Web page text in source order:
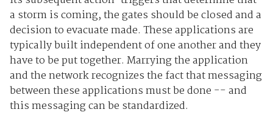
a storm is coming, the gates should be closed and a
decision to evacuate made. These applications are
typically built independent of one another and they
have to be put together. Marrying the application
and the network recognizes the fact that messaging
between these applications must be done -- and
this messaging can be standardized.